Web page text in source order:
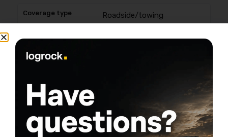
Roadside/towing
$10–$60/mo
breakdown bill